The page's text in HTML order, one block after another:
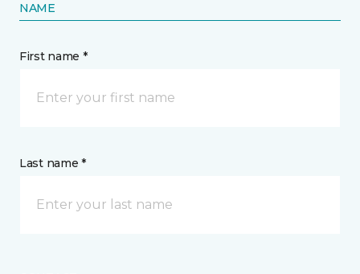
NAME
First name *
Last name *